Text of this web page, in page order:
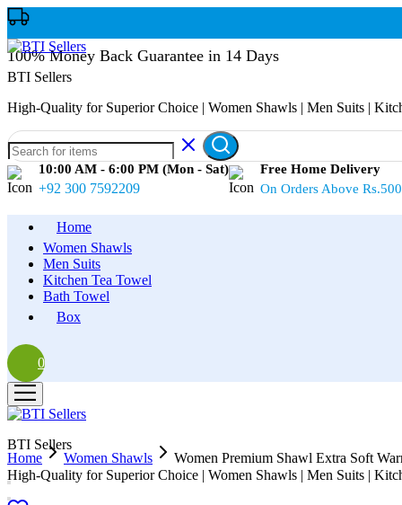
100% Money Back Guarantee in 14 Days
BTI Sellers
High-Quality for Superior Choice | Women Shawls | Men Suits |
10:00 AM - 6:00 PM (Mon - Sat)
+92 300 7592209
Free Home Delivery
On Orders Above
Home
Women Shawls
Men Suits
Kitchen Tea Towel
Bath Towel
Box
0
BTI Sellers
High-Quality for Superior Choice | Women Shawls | Men Suits |
Home Women Shawls Women Premium Shawl Extra Soft